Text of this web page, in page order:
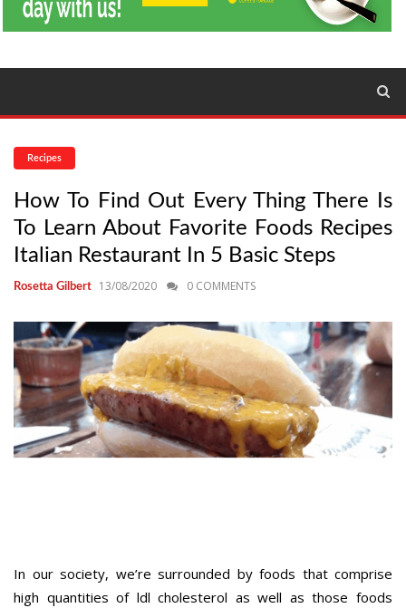
Recipes
How To Find Out Every Thing There Is
To Learn About Favorite Foods Recipes
Italian Restaurant In 5 Basic Steps
Rosetta Gilbert 13/08/2020 0 COMMENTS
In our society, we’re surrounded by foods that comprise
high quantities of ldl cholesterol as well as those foods